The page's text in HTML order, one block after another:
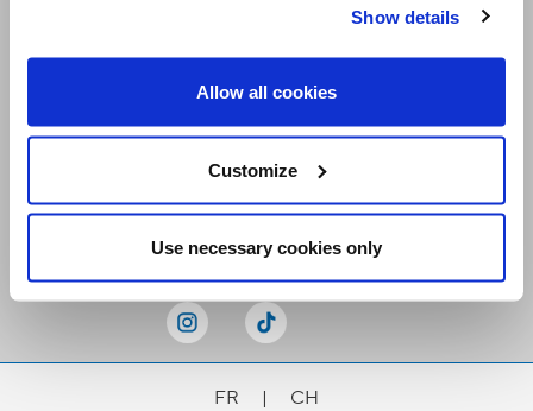
Show details
Allow all cookies
Customize
Use necessary cookies only
FR | CH